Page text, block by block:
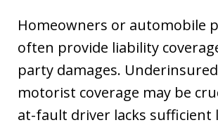
Homeowners or automobile
often provide liability
party damages.
motorist coverage may be
at-fault driver lacks sufficient